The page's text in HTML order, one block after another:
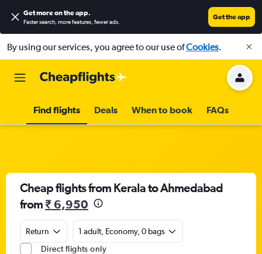
Get more on the app.
Faster search, more features, fewer ads.
Get the app
By using our services, you agree to our use ofCookies.
Find flights Deals When to book FAQs
Cheap flights from Kerala to Ahmedabad
from₹ 6,950
Return
1 adult, Economy, 0 bags
Direct flights only